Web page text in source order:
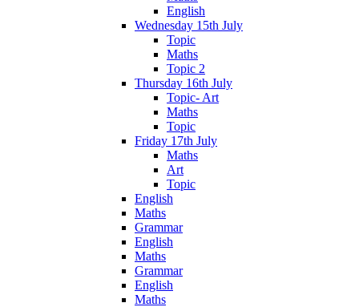
English
Wednesday 15th July
Topic
Maths
Topic 2
Thursday 16th July
Topic- Art
Maths
Topic
Friday 17th July
Maths
Art
Topic
English
Maths
Grammar
English
Maths
Grammar
English
Maths